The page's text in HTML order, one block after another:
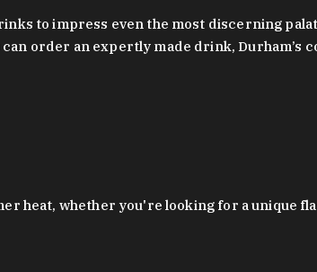
to impress even the most discerning
order an expertly made drink, Durham’s
heat, whether you're looking for a unique